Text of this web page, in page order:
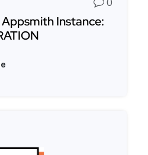
0
Instance: